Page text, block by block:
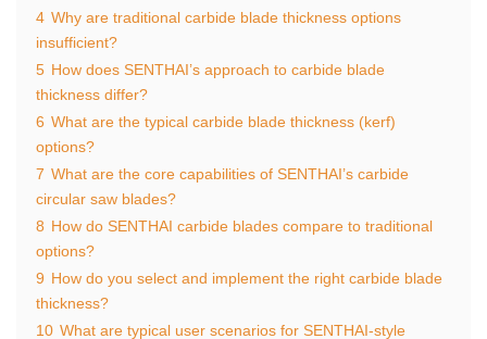
4 Why are traditional carbide blade thickness options
insufficient?
5 How does SENTHAI’s approach to carbide blade
thickness differ?
6 What are the typical carbide blade thickness (kerf)
options?
7 What are the core capabilities of SENTHAI’s carbide
circular saw blades?
8 How do SENTHAI carbide blades compare to traditional
options?
9 How do you select and implement the right carbide blade
thickness?
10 What are typical user scenarios for SENTHAI‑style